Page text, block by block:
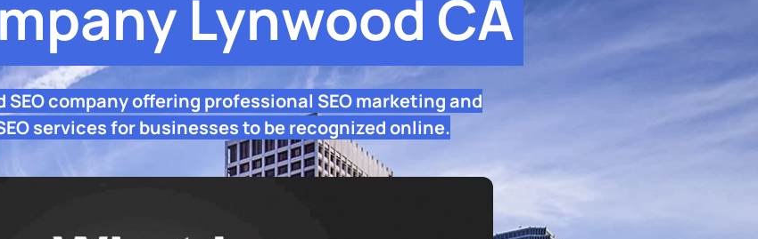
Lynwood CA
SEO company offering professional SEO marketing and
services for businesses to be recognized online.